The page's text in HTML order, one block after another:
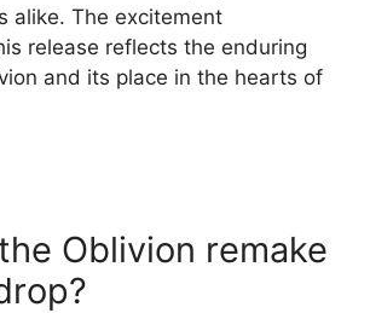
alike. The excitement
release reflects the enduring
and its place in the hearts of
Oblivion remake